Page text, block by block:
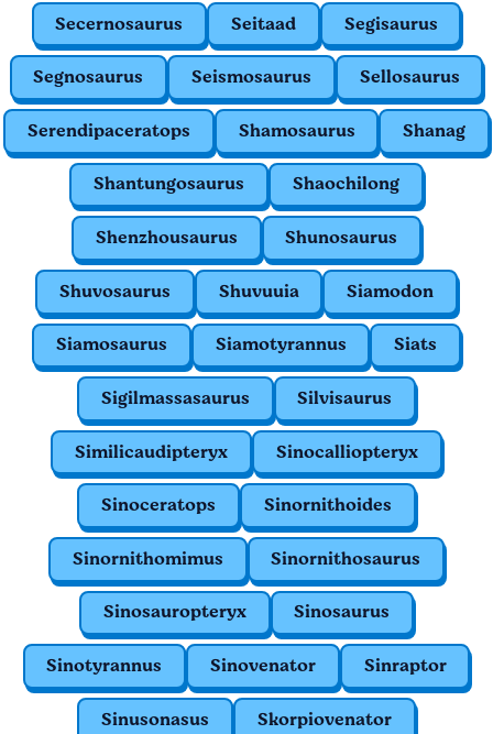
Secernosaurus Seitaad Segisaurus
Segnosaurus Seismosaurus Sellosaurus
Serendipaceratops Shamosaurus Shanag
Shantungosaurus Shaochilong
Shenzhousaurus Shunosaurus
Shuvosaurus Shuvuuia Siamodon
Siamosaurus Siamotyrannus Siats
Sigilmassasaurus Silvisaurus
Similicaudipteryx Sinocalliopteryx
Sinoceratops Sinornithoides
Sinornithomimus Sinornithosaurus
Sinosauropteryx Sinosaurus
Sinotyrannus Sinovenator Sinraptor
Sinusonasus Skorpiovenator